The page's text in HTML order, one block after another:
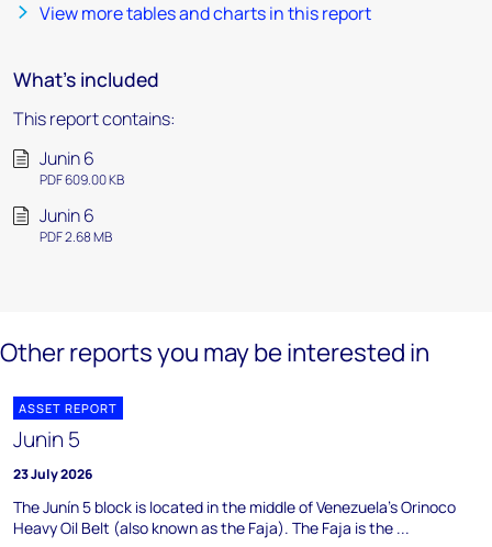
View more tables and charts in this report
What's included
This report contains:
Junin 6
PDF 609.00 KB
Junin 6
PDF 2.68 MB
Other reports you may be interested in
ASSET REPORT
Junin 5
23 July 2026
The Junín 5 block is located in the middle of Venezuela's Orinoco
Heavy Oil Belt (also known as the Faja). The Faja is the ...